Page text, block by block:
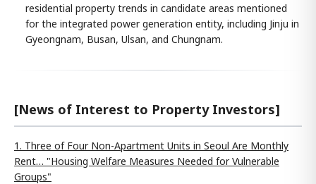
residential property trends in candidate areas mentioned
for the integrated power generation entity, including Jinju in
Gyeongnam, Busan, Ulsan, and Chungnam.
[News of Interest to Property Investors]
1. Three of Four Non-Apartment Units in Seoul Are Monthly
Rent… "Housing Welfare Measures Needed for Vulnerable
Groups"